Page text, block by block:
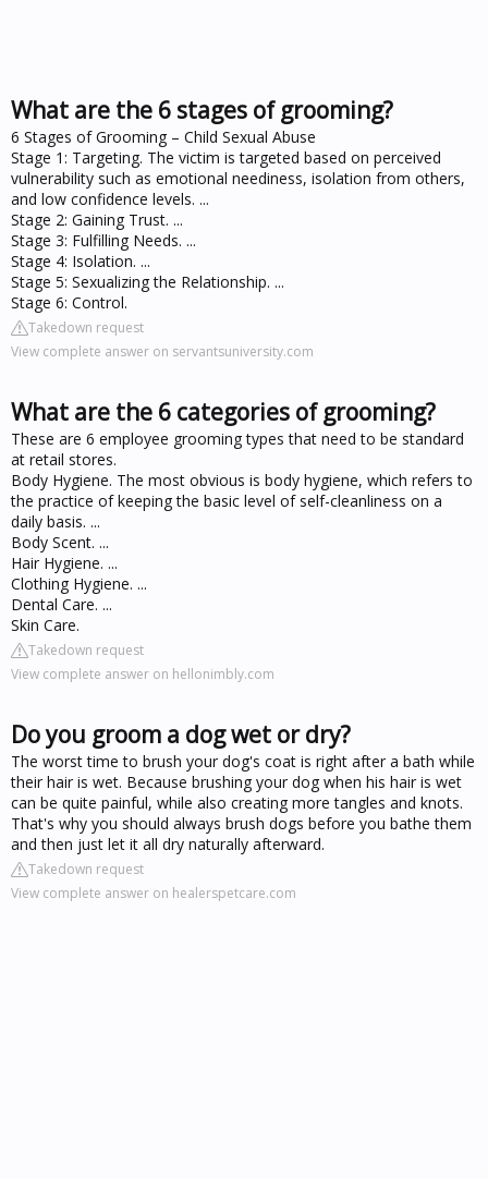
What are the 6 stages of grooming?
6 Stages of Grooming – Child Sexual Abuse
Stage 1: Targeting. The victim is targeted based on perceived
vulnerability such as emotional neediness, isolation from others,
and low confidence levels. ...
Stage 2: Gaining Trust. ...
Stage 3: Fulfilling Needs. ...
Stage 4: Isolation. ...
Stage 5: Sexualizing the Relationship. ...
Stage 6: Control.
Takedown request
View complete answer on servantsuniversity.com
What are the 6 categories of grooming?
These are 6 employee grooming types that need to be standard
at retail stores.
Body Hygiene. The most obvious is body hygiene, which refers to
the practice of keeping the basic level of self-cleanliness on a
daily basis. ...
Body Scent. ...
Hair Hygiene. ...
Clothing Hygiene. ...
Dental Care. ...
Skin Care.
Takedown request
View complete answer on hellonimbly.com
Do you groom a dog wet or dry?
The worst time to brush your dog's coat is right after a bath while
their hair is wet. Because brushing your dog when his hair is wet
can be quite painful, while also creating more tangles and knots.
That's why you should always brush dogs before you bathe them
and then just let it all dry naturally afterward.
Takedown request
View complete answer on healerspetcare.com